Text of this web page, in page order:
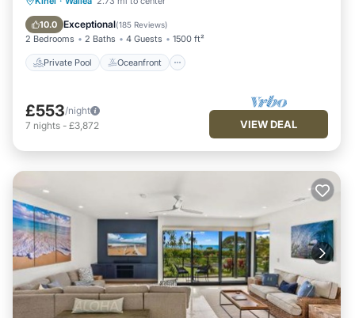
10.0 Exceptional(185 Reviews)
2 Bedrooms 2 Baths 4 Guests 1500 ft²
Private Pool Oceanfront
Pool
£553/night
7 nights - £3,872 VIEW DEAL